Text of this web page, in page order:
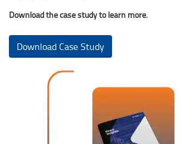
Download the case study to learn more.
Download Case Study